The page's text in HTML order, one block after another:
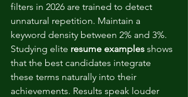
filters in 2026 are trained to detect
unnatural repetition. Maintain a
keyword density between 2% and 3%.
Studying elite resume examples shows
that the best candidates integrate
these terms naturally into their
achievements. Results speak louder